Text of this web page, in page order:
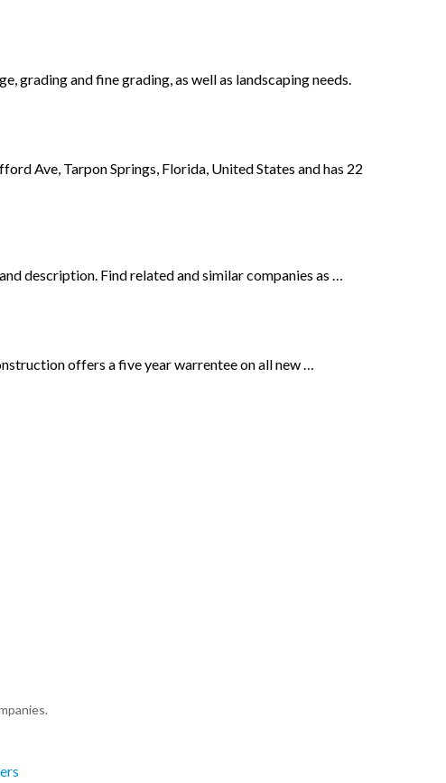
grading and fine grading, as well as landscaping needs.
Ave, Tarpon Springs, Florida, United States and has 22
description. Find related and similar companies as …
offers a five year warrentee on all new …